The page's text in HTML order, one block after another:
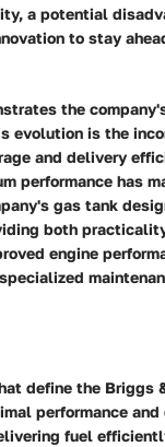
a potential
to stay
the
evolution is the
and delivery
performance has
gas tank
both
engine
define the Briggs
performance
fuel